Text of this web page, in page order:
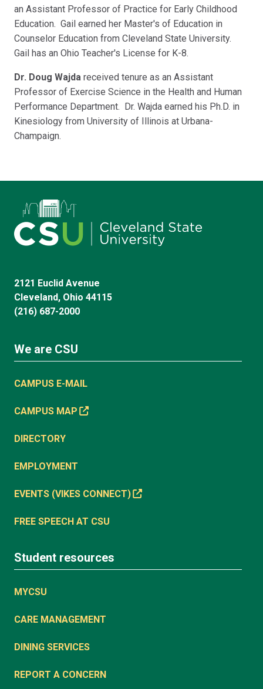
an Assistant Professor of Practice for Early Childhood
Education. Gail earned her Master's of Education in
Counselor Education from Cleveland State University.
Gail has an Ohio Teacher's License for K-8.
Dr. Doug Wajda received tenure as an Assistant
Professor of Exercise Science in the Health and Human
Performance Department. Dr. Wajda earned his Ph.D. in
Kinesiology from University of Illinois at Urbana-
Champaign.
2121 Euclid Avenue
Cleveland, Ohio 44115
(216) 687-2000
We are CSU
CAMPUS E-MAIL
CAMPUS MAP
DIRECTORY
EMPLOYMENT
EVENTS (VIKES CONNECT)
FREE SPEECH AT CSU
Student resources
MYCSU
CARE MANAGEMENT
DINING SERVICES
REPORT A CONCERN